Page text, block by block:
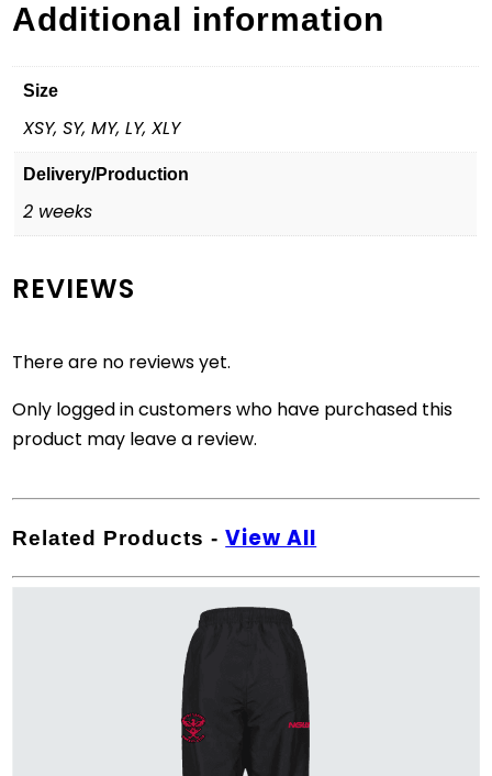
Additional information
Size
XSY, SY, MY, LY, XLY
Delivery/Production
2 weeks
REVIEWS
There are no reviews yet.
Only logged in customers who have purchased this
product may leave a review.
Related Products -View All